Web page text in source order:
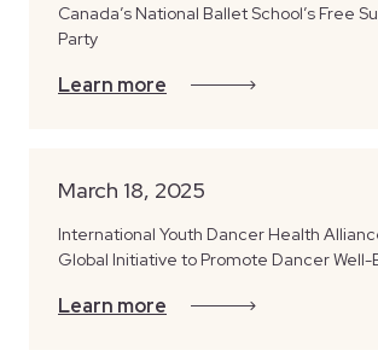
Canada’s National Ballet School’s Free
Party
Learn more
March 18, 2025
International Youth Dancer Health
Global Initiative to Promote Dancer Well-
Learn more